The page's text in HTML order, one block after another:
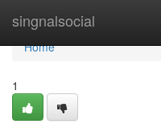
singnalsocial
Home
Home
1